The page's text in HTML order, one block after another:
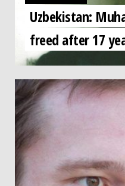
Uzbekistan:
freed after 17